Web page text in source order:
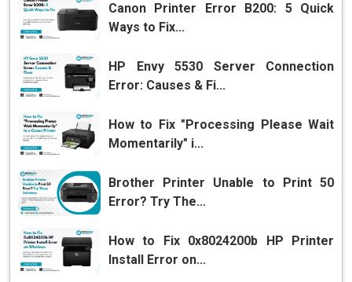
Canon Printer Error B200: 5 Quick
Ways to Fix...
HP Envy 5530 Server Connection
Error: Causes & Fi...
How to Fix "Processing Please Wait
Momentarily" i...
Brother Printer Unable to Print 50
Error? Try The...
How to Fix 0x8024200b HP Printer
Install Error on...